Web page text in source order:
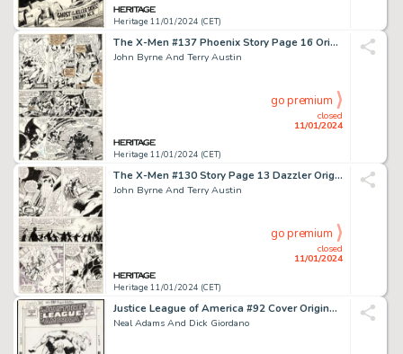
Heritage 11/01/2024 (CET)
The X-Men #137 Phoenix Story Page 16 Original Art (Marvel, 1980)....
John Byrne And Terry Austin
Heritage 11/01/2024 (CET)
closed
11/01/2024
go premium
The X-Men #130 Story Page 13 Dazzler Original Art (Marvel, 1980)....
John Byrne And Terry Austin
Heritage 11/01/2024 (CET)
closed
11/01/2024
go premium
Justice League of America #92 Cover Original Art (DC, 1971)....
Neal Adams And Dick Giordano